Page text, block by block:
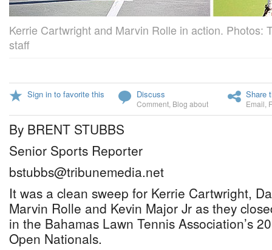
Kerrie Cartwright and Marvin Rolle in action. Photos:
staff
Sign in to favorite this Discuss
Comment Blog about
Share
Email
By BRENT STUBBS
Senior Sports Reporter
bstubbs@tribunemedia.net
It was a clean sweep for Kerrie Cartwright,
Marvin Rolle and Kevin Major Jr as they
in the Bahamas Lawn Tennis Association’s
Open Nationals.